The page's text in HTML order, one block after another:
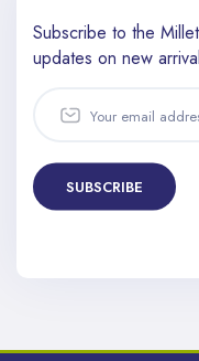
Subscribe to the
updates on new
SUBSCRIBE